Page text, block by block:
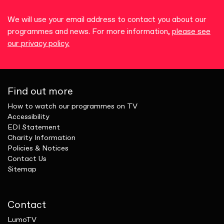
We will use your email address to contact you about our
programmes and news. For more information, please see
our privacy policy.
Contact
LumoTV
Find out more
How to watch our programmes on TV
Accessibility
EDI Statement
Charity Information
Policies & Notices
Contact Us
Sitemap